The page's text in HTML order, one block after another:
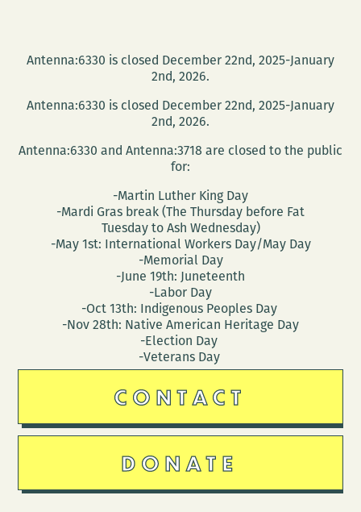
Antenna:6330 is closed December 22nd, 2025-January
2nd, 2026.
Antenna:6330 is closed December 22nd, 2025-January
2nd, 2026.
Antenna:6330 and Antenna:3718 are closed to the public
for:
-Martin Luther King Day
-Mardi Gras break (The Thursday before Fat
Tuesday to Ash Wednesday)
-May 1st: International Workers Day/May Day
-Memorial Day
-June 19th: Juneteenth
-Labor Day
-Oct 13th: Indigenous Peoples Day
-Nov 28th: Native American Heritage Day
-Election Day
-Veterans Day
CONTACT
DONATE